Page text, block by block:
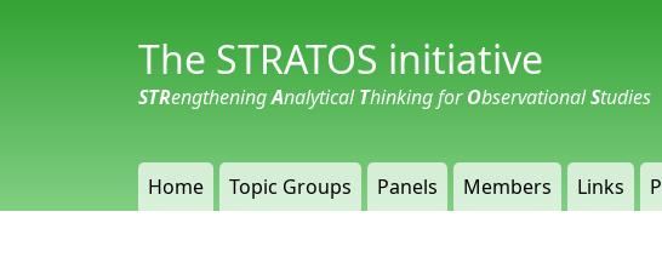
The STRATOS initiative
STRengtheningAnalyticalThinking forObservationalStudies
Home Topic Groups Panels Members Links